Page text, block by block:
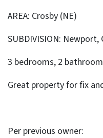
AREA: Crosby (NE)
SUBDIVISION: Newport,
3 bedrooms, 2
Great property for fix
Per previous owner: